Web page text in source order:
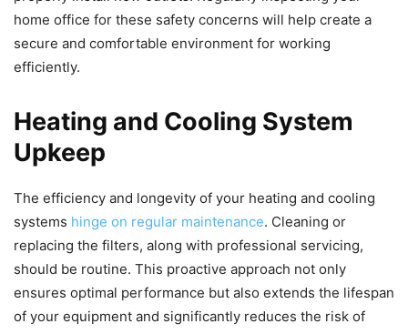
home office for these safety concerns will help create a
secure and comfortable environment for working
efficiently.
Heating and Cooling System
Upkeep
The efficiency and longevity of your heating and cooling
systems hinge on regular maintenance. Cleaning or
replacing the filters, along with professional servicing,
should be routine. This proactive approach not only
ensures optimal performance but also extends the lifespan
of your equipment and significantly reduces the risk of